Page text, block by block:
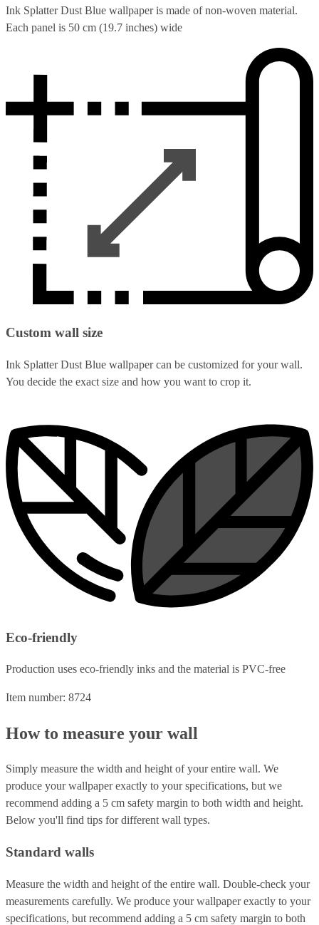
Ink Splatter Dust Blue wallpaper is made of non-woven material.
Each panel is 50 cm (19.7 inches) wide
Custom wall size
Ink Splatter Dust Blue wallpaper can be customized for your wall.
You decide the exact size and how you want to crop it.
Eco-friendly
Production uses eco-friendly inks and the material is PVC-free
Item number: 8724
How to measure your wall
Simply measure the width and height of your entire wall. We
produce your wallpaper exactly to your specifications, but we
recommend adding a 5 cm safety margin to both width and height.
Below you'll find tips for different wall types.
Standard walls
Measure the width and height of the entire wall. Double-check your
measurements carefully. We produce your wallpaper exactly to your
specifications, but recommend adding a 5 cm safety margin to both